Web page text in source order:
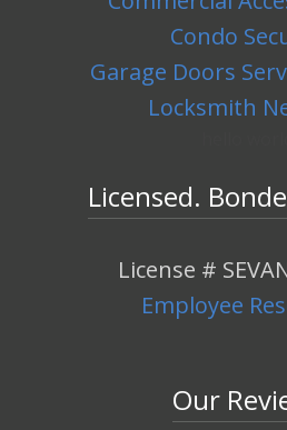
Condo
Garage Doors
Locksmith
Licensed.
License #
Employee
Our